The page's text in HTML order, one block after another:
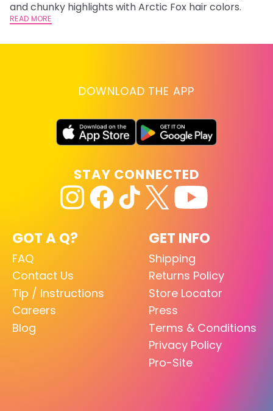
and chunky highlights with Arctic Fox hair colors.
READ MORE
DOWNLOAD THE APP
GOT A Q?
FAQ
Contact Us
Tip / Instructions
Careers
Blog
GET INFO
Shipping
Returns Policy
Store Locator
Press
Terms & Conditions
Privacy Policy
Pro-Site
STAY CONNECTED